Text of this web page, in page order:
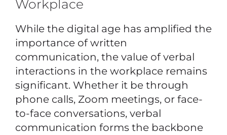
Workplace
While the digital age has amplified the
importance of written
communication, the value of verbal
interactions in the workplace remains
significant. Whether it be through
phone calls, Zoom meetings, or face-
to-face conversations, verbal
communication forms the backbone